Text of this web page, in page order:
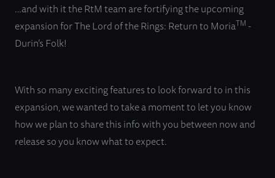
…and with it the RtM team are fortifying the upcoming
expansion for The Lord of the Rings: Return to MoriaTM -
Durin’s Folk!
With so many exciting features to look forward to in this
expansion, we wanted to take a moment to let you know
how we plan to share this info with you between now and
release so you know what to expect.